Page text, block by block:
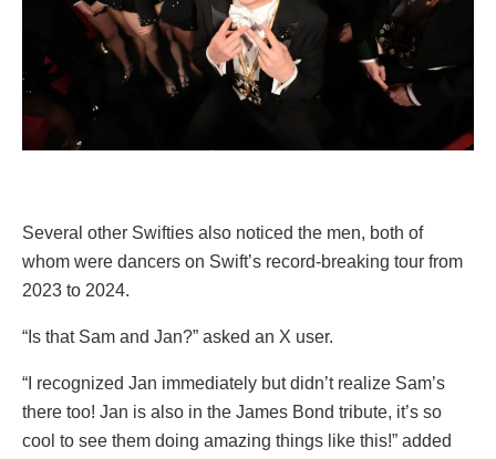
Several other Swifties also noticed the men, both of
whom were dancers on Swift’s record-breaking tour from
2023 to 2024.
“Is that Sam and Jan?” asked an X user.
“I recognized Jan immediately but didn’t realize Sam’s
there too! Jan is also in the James Bond tribute, it’s so
cool to see them doing amazing things like this!” added